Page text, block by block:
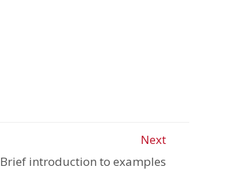
Next
Brief introduction to examples